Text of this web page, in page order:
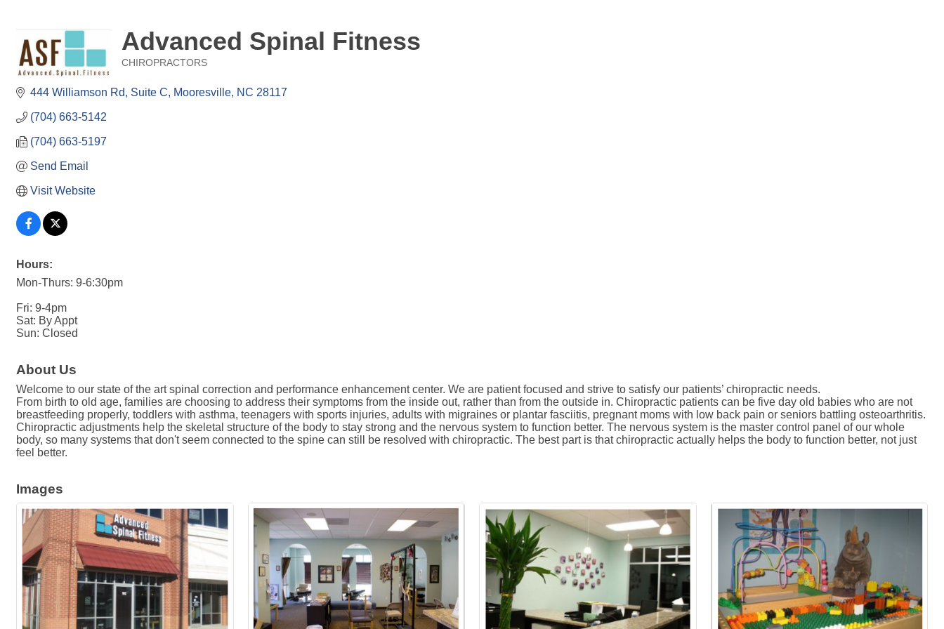
Advanced Spinal Fitness
CHIROPRACTORS
444 Williamson Rd Suite C Mooresville NC 28117
(704) 663-5142
(704) 663-5197
Send Email
Visit Website
Hours:
Mon-Thurs: 9-6:30pm
Fri: 9-4pm
Sat: By Appt
Sun: Closed
About Us
Welcome to our state of the art spinal correction and performance enhancement center. We are patient focused and strive to satisfy our patients’ chiropractic needs.
From birth to old age, families are choosing to address their symptoms from the inside out, rather than from the outside in. Chiropractic patients can be five day old babies who are not
breastfeeding properly, toddlers with asthma, teenagers with sports injuries, adults with migraines or plantar fasciitis, pregnant moms with low back pain or seniors battling osteoarthritis.
Chiropractic adjustments help the skeletal structure of the body to stay strong and the nervous system to function better. The nervous system is the master control panel of our whole
body, so many systems that don't seem connected to the spine can still be resolved with chiropractic. The best part is that chiropractic actually helps the body to function better, not just
feel better.
Images